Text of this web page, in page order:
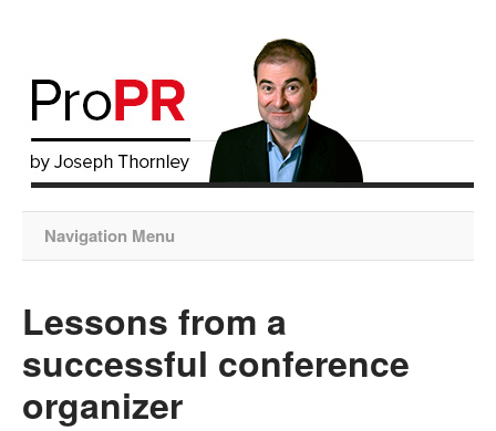
Navigation Menu
Lessons from a
successful conference
organizer